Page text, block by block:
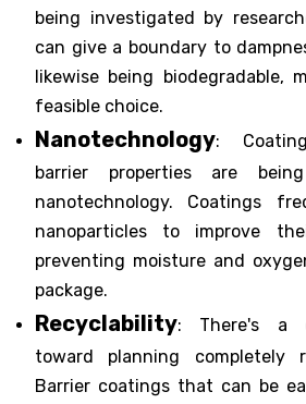
being investigated by
can give a boundary to
likewise being biodegradable,
feasible choice.
Nanotechnology:
barrier properties are
nanotechnology. Coatings
nanoparticles to improve
preventing moisture and
package.
Recyclability: There's a
toward planning completely
Barrier coatings that can be